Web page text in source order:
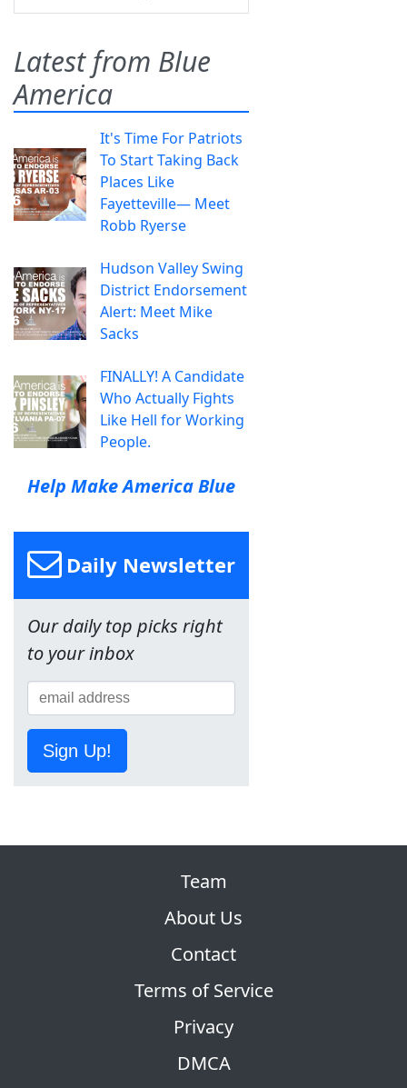
Latest from Blue
America
It's Time For Patriots
To Start Taking Back
Places Like
Fayetteville— Meet
Robb Ryerse
Hudson Valley Swing
District Endorsement
Alert: Meet Mike
Sacks
FINALLY! A Candidate
Who Actually Fights
Like Hell for Working
People.
Help Make America Blue
Daily Newsletter
Our daily top picks right
to your inbox
Sign Up!
Team
About Us
Contact
Terms of Service
Privacy
DMCA